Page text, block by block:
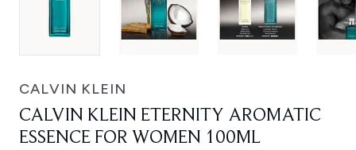
CALVIN KLEIN
CALVIN KLEIN ETERNITY AROMATIC
ESSENCE FOR WOMEN 100ML